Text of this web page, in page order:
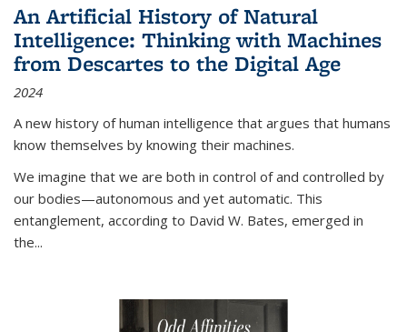
An Artificial History of Natural
Intelligence: Thinking with Machines
from Descartes to the Digital Age
2024
A new history of human intelligence that argues that humans
know themselves by knowing their machines.
We imagine that we are both in control of and controlled by
our bodies—autonomous and yet automatic. This
entanglement, according to David W. Bates, emerged in
the...